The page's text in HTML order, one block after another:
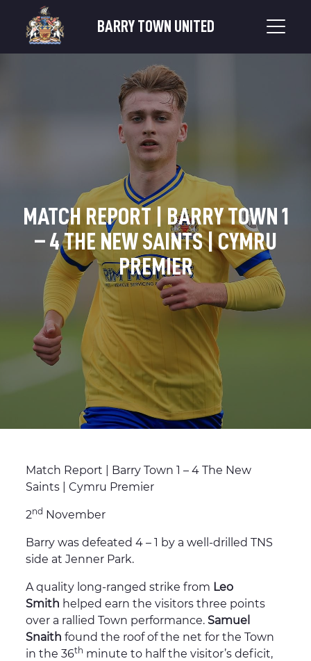
BARRY TOWN UNITED
MATCH REPORT | BARRY TOWN 1
– 4 THE NEW SAINTS | CYMRU
PREMIER
Match Report | Barry Town 1 – 4 The New
Saints | Cymru Premier
2nd November
Barry was defeated 4 – 1 by a well-drilled TNS
side at Jenner Park.
A quality long-ranged strike from Leo
Smith helped earn the visitors three points
over a rallied Town performance. Samuel
Snaith found the roof of the net for the Town
in the 36th minute to half the visitor’s deficit,